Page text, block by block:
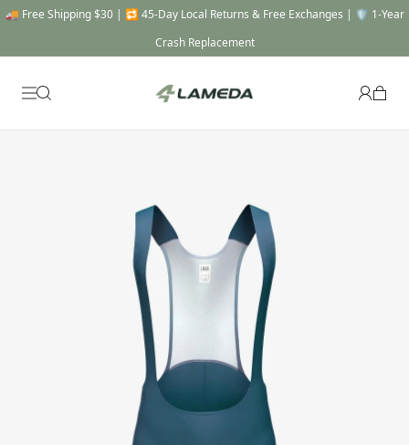
🚚 Free Shipping $30 | 🔁 45-Day Local Returns & Free Exchanges | 🛡️ 1-Year
Crash Replacement